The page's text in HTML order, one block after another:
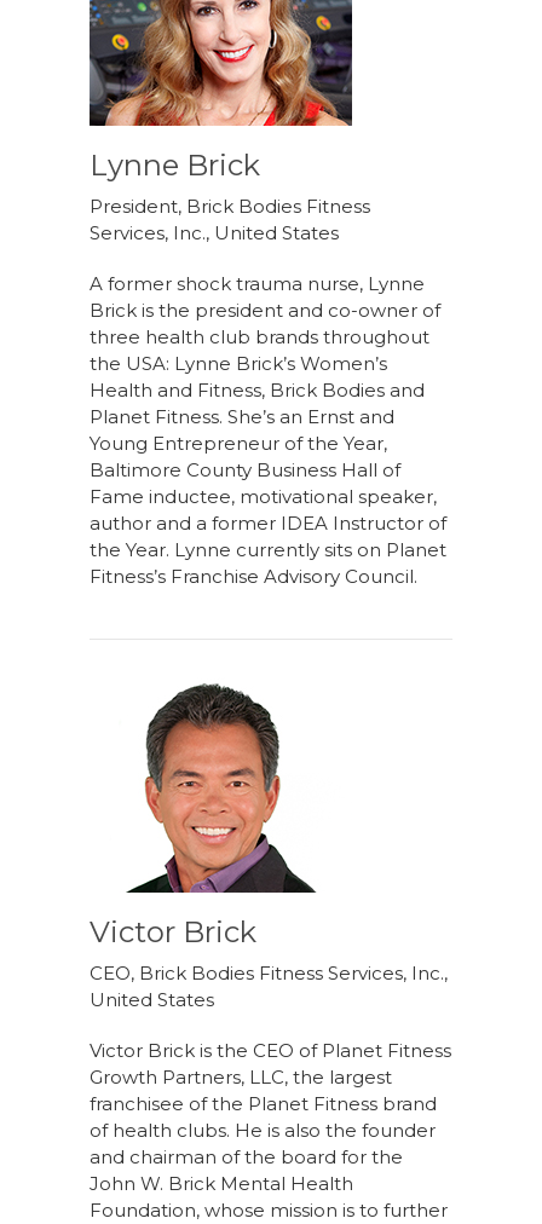
Lynne Brick
President, Brick Bodies Fitness
Services, Inc., United States
A former shock trauma nurse, Lynne
Brick is the president and co-owner of
three health club brands throughout
the USA: Lynne Brick’s Women’s
Health and Fitness, Brick Bodies and
Planet Fitness. She’s an Ernst and
Young Entrepreneur of the Year,
Baltimore County Business Hall of
Fame inductee, motivational speaker,
author and a former IDEA Instructor of
the Year. Lynne currently sits on Planet
Fitness’s Franchise Advisory Council.
Victor Brick
CEO, Brick Bodies Fitness Services, Inc.,
United States
Victor Brick is the CEO of Planet Fitness
Growth Partners, LLC, the largest
franchisee of the Planet Fitness brand
of health clubs. He is also the founder
and chairman of the board for the
John W. Brick Mental Health
Foundation, whose mission is to further